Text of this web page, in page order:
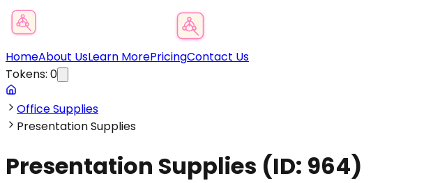
HomeAbout UsLearn MorePricingContact Us
Tokens: 0
Office Supplies
Presentation Supplies
Presentation Supplies (ID: 964)